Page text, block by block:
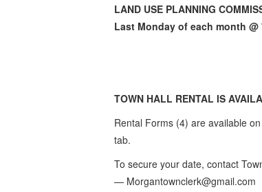
LAND USE PLANNING
Last Monday of each month @
TOWN HALL RENTAL IS
Rental Forms (4) are available
tab.
To secure your date, contact
— Morgantownclerk@gmail.com